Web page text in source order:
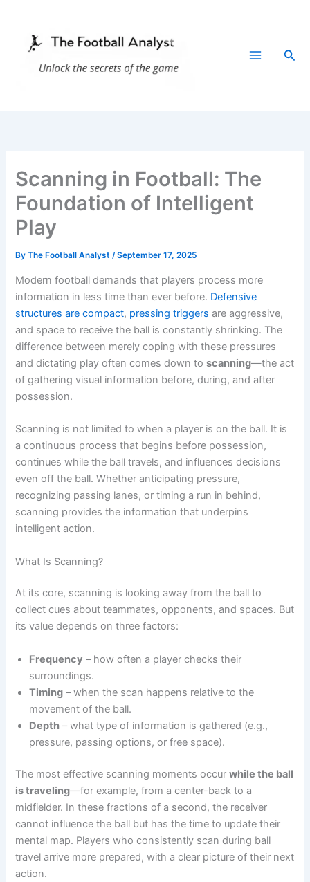
content
Scanning in Football: The
Foundation of Intelligent
Play
ByThe Football Analyst/September 17, 2025
Modern football demands that players process more
information in less time than ever before. Defensive
structures are compact, pressing triggers are aggressive,
and space to receive the ball is constantly shrinking. The
difference between merely coping with these pressures
and dictating play often comes down toscanning—the act
of gathering visual information before, during, and after
possession.
Scanning is not limited to when a player is on the ball. It is
a continuous process that begins before possession,
continues while the ball travels, and influences decisions
even off the ball. Whether anticipating pressure,
recognizing passing lanes, or timing a run in behind,
scanning provides the information that underpins
intelligent action.
What Is Scanning?
At its core, scanning is looking away from the ball to
collect cues about teammates, opponents, and spaces. But
its value depends on three factors:
Frequency – how often a player checks their
surroundings.
Timing – when the scan happens relative to the
movement of the ball.
Depth – what type of information is gathered (e.g.,
pressure, passing options, or free space).
The most effective scanning moments occurwhile the ball
is traveling—for example, from a center-back to a
midfielder. In these fractions of a second, the receiver
cannot influence the ball but has the time to update their
mental map. Players who consistently scan during ball
travel arrive more prepared, with a clear picture of their next
action.